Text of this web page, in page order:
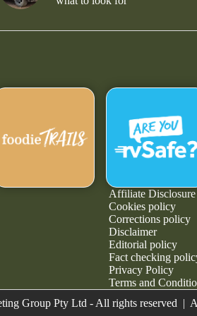
Affiliate Disclosure
Cookies policy
Corrections policy
Disclaimer
Editorial policy
Fact checking
Privacy Policy
Terms and
Group Pty Ltd - All rights reserved |